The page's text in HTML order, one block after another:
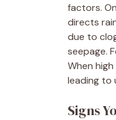
factors.
directs
due to
seepage.
When
leading to
Signs